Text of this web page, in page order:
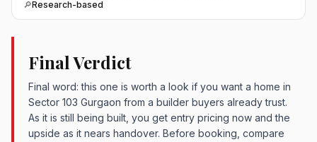
🔎Research-based
Final Verdict
Final word: this one is worth a look if you want a home in
Sector 103 Gurgaon from a builder buyers already trust.
As it is still being built, you get entry pricing now and the
upside as it nears handover. Before booking, compare